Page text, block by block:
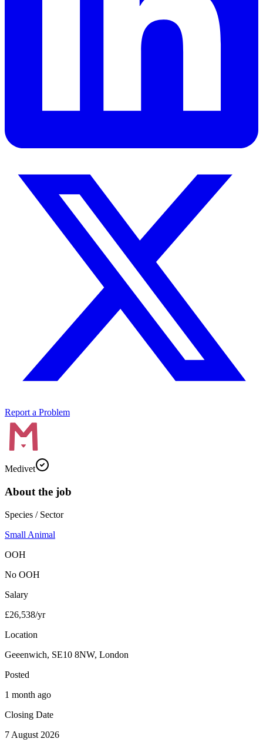
Report a Problem
Medivet
About the job
Species / Sector
Small Animal
OOH
No OOH
Salary
£26,538/yr
Location
Geeenwich, SE10 8NW, London
Posted
1 month ago
Closing Date
7 August 2026